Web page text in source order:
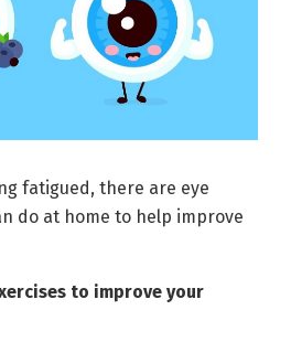
fatigued, there are eye
do at home to help improve
to improve your